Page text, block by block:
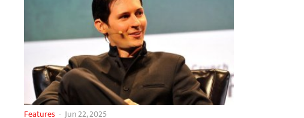
Features - Jun 22, 2025